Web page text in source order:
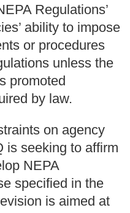
Regulations’
ability to impose
or procedures
unless the
promoted
by law.
on agency
is seeking to affirm
NEPA
specified in the
is aimed at